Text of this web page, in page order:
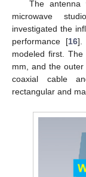
The antenna
microwave
investigated the
performance [16].
modeled first.
mm, and the
coaxial cable
rectangular and